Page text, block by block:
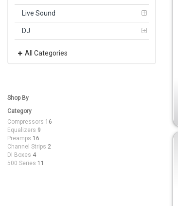
Live Sound
DJ
All Categories
Shop By
Category
Compressors 16
Equalizers 9
Preamps 16
Channel Strips 2
DI Boxes 4
500 Series 11